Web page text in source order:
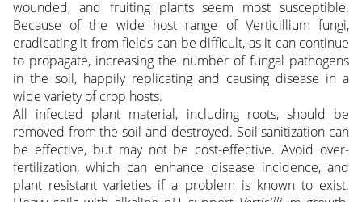
wounded, and fruiting plants seem most susceptible.
Because of the wide host range of Verticillium fungi,
eradicating it from fields can be difficult, as it can continue
to propagate, increasing the number of fungal pathogens
in the soil, happily replicating and causing disease in a
wide variety of crop hosts.
All infected plant material, including roots, should be
removed from the soil and destroyed. Soil sanitization can
be effective, but may not be cost-effective. Avoid over-
fertilization, which can enhance disease incidence, and
plant resistant varieties if a problem is known to exist.